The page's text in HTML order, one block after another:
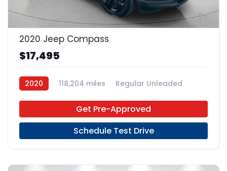
24
2020 Jeep Compass
$17,495
2020 118,204 miles
Regular Unleaded
Get Pre-Approved
Schedule Test Drive